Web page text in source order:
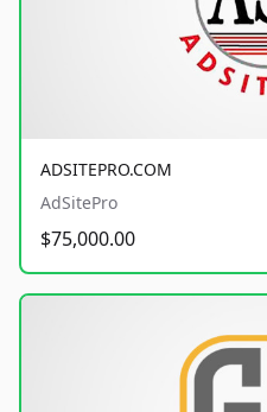
ADSITEPRO.COM
AdSitePro
$75,000.00